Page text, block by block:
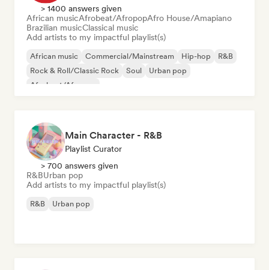
> 1400 answers given
African musicAfrobeat/AfropopAfro House/Amapiano
Brazilian musicClassical music
Add artists to my impactful playlist(s)
African music Commercial/Mainstream Hip-hop
R&B
Rock & Roll/Classic Rock
Soul
Urban pop
Afrobeat/Afropop
Main Character - R&B
Playlist Curator
> 700 answers given
R&BUrban pop
Add artists to my impactful playlist(s)
R&B Urban pop